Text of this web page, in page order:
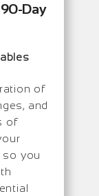
Day
of
and
of
so you